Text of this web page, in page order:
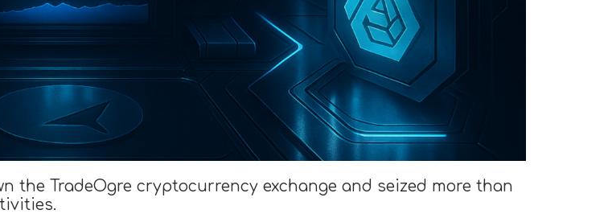
the TradeOgre cryptocurrency exchange and seized more than